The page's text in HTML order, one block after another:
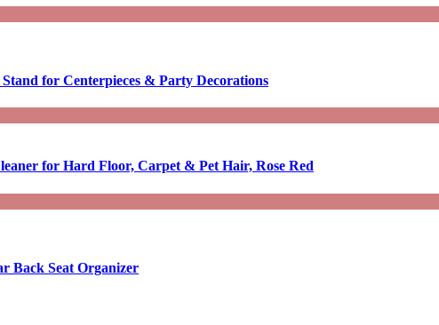
for Centerpieces & Party Decorations
for Hard Floor, Carpet & Pet Hair, Rose Red
Back Seat Organizer